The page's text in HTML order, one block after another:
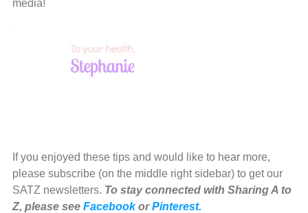
media!
If you enjoyed these tips and would like to hear more,
please subscribe (on the middle right sidebar) to get our
SATZ newsletters. To stay connected with Sharing A to
Z, please see FacebookorPinterest.